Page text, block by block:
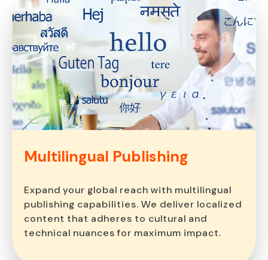
Multilingual Publishing
Expand your global reach with multilingual
publishing capabilities. We deliver localized
content that adheres to cultural and
technical nuances for maximum impact.